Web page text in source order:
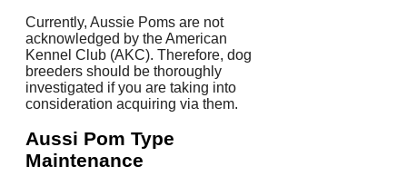
Currently, Aussie Poms are not
acknowledged by the American
Kennel Club (AKC). Therefore, dog
breeders should be thoroughly
investigated if you are taking into
consideration acquiring via them.
Aussi Pom Type
Maintenance